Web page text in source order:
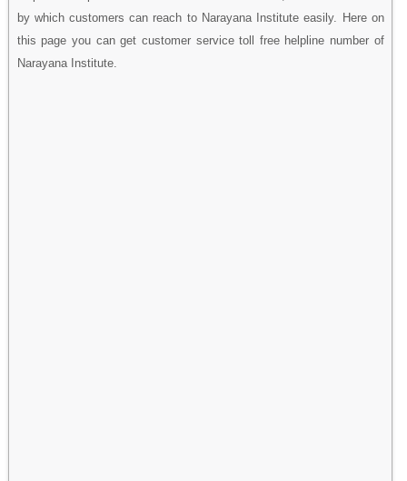
by which customers can reach to Narayana Institute easily. Here on
this page you can get customer service toll free helpline number of
Narayana Institute.